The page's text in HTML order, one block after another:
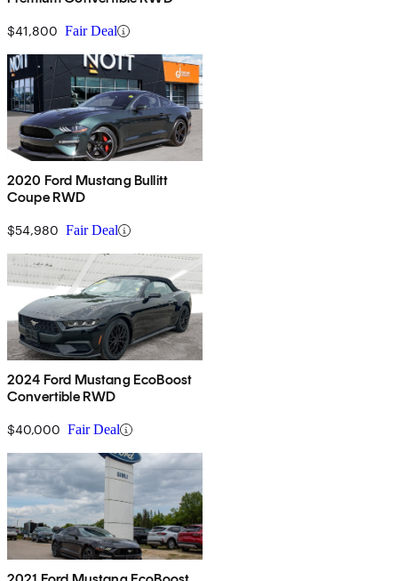
$41,800 Fair Deal
2020 Ford Mustang Bullitt
Coupe RWD
$54,980 Fair Deal
2024 Ford Mustang EcoBoost
Convertible RWD
$40,000 Fair Deal